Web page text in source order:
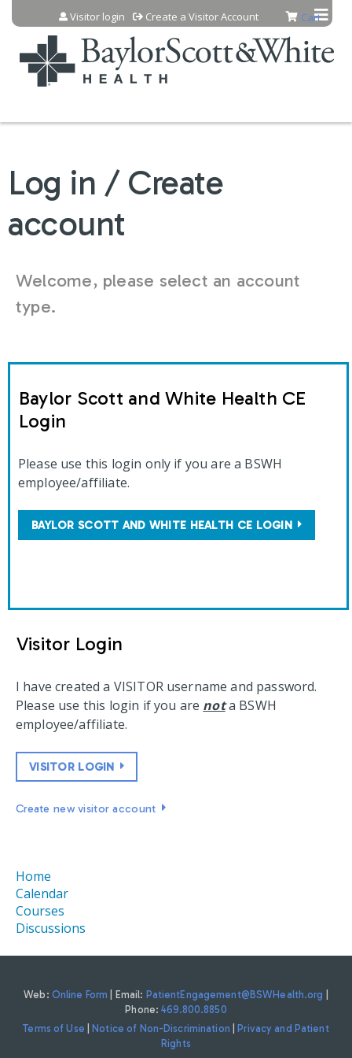
Jump to content Cart
Visitor login Create a Visitor Account
Log in / Create
account
Welcome, please select an account
type.
Baylor Scott and White Health CE
Login
Please use this login only if you are a BSWH
employee/affiliate.
BAYLOR SCOTT AND WHITE HEALTH CE LOGIN
Visitor Login
I have created a VISITOR username and password.
Please use this login if you are nota BSWH
employee/affiliate.
VISITOR LOGIN
Create new visitor account
Home
Calendar
Courses
Discussions
Web: Online Form | Email: PatientEngagement@BSWHealth.org
Phone:469.800.8850
Terms of Use
Notice of Non-Discrimination
Privacy and Patient
Rights